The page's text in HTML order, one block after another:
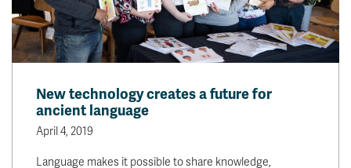
New technology creates a future for
ancient language
April 4, 2019
Language makes it possible to share knowledge,